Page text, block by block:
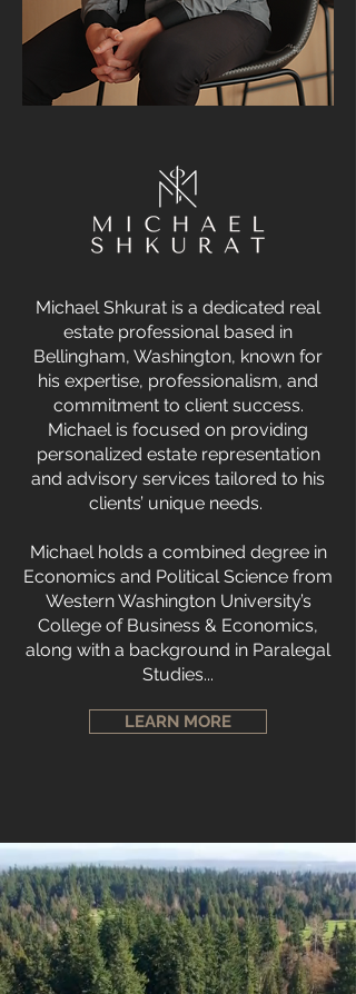
Michael Shkurat is a dedicated real
estate professional based in
Bellingham, Washington, known for
his expertise, professionalism, and
commitment to client success.
Michael is focused on providing
personalized estate representation
and advisory services tailored to his
clients’ unique needs.
Michael holds a combined degree in
Economics and Political Science from
Western Washington University’s
College of Business & Economics,
along with a background in Paralegal
Studies...
LEARN MORE